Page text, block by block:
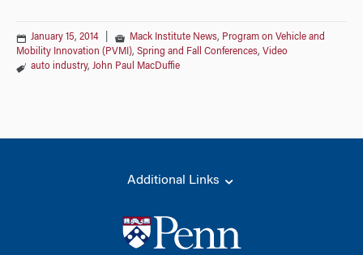
January 15, 2014 Mack Institute News, Program on Vehicle and
Mobility Innovation (PVMI), Spring and Fall Conferences, Video
auto industry, John Paul MacDuffie
Additional Links